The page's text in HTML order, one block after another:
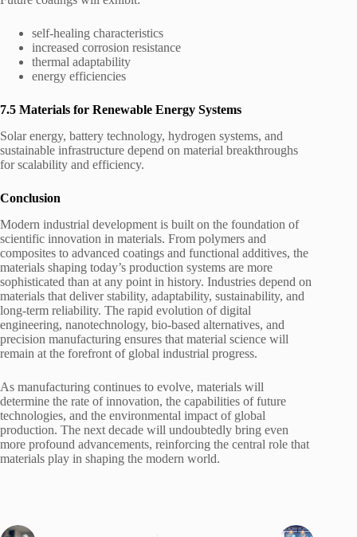
self-healing characteristics
increased corrosion resistance
thermal adaptability
energy efficiencies
7.5 Materials for Renewable Energy Systems
Solar energy, battery technology, hydrogen systems, and
sustainable infrastructure depend on material breakthroughs
for scalability and efficiency.
Conclusion
Modern industrial development is built on the foundation of
scientific innovation in materials. From polymers and
composites to advanced coatings and functional additives, the
materials shaping today’s production systems are more
sophisticated than at any point in history. Industries depend on
materials that deliver stability, adaptability, sustainability, and
long-term reliability. The rapid evolution of digital
engineering, nanotechnology, bio-based alternatives, and
precision manufacturing ensures that material science will
remain at the forefront of global industrial progress.
As manufacturing continues to evolve, materials will
determine the rate of innovation, the capabilities of future
technologies, and the environmental impact of global
production. The next decade will undoubtedly bring even
more profound advancements, reinforcing the central role that
materials play in shaping the modern world.